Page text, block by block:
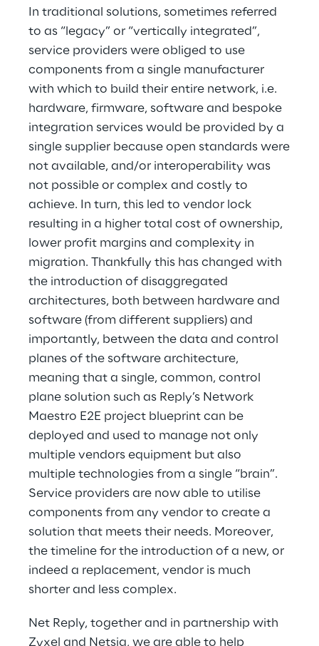
In traditional solutions, sometimes referred
to as “legacy” or “vertically integrated”,
service providers were obliged to use
components from a single manufacturer
with which to build their entire network, i.e.
hardware, firmware, software and bespoke
integration services would be provided by a
single supplier because open standards were
not available, and/or interoperability was
not possible or complex and costly to
achieve. In turn, this led to vendor lock
resulting in a higher total cost of ownership,
lower profit margins and complexity in
migration. Thankfully this has changed with
the introduction of disaggregated
architectures, both between hardware and
software (from different suppliers) and
importantly, between the data and control
planes of the software architecture,
meaning that a single, common, control
plane solution such as Reply’s Network
Maestro E2E project blueprint can be
deployed and used to manage not only
multiple vendors equipment but also
multiple technologies from a single “brain”.
Service providers are now able to utilise
components from any vendor to create a
solution that meets their needs. Moreover,
the timeline for the introduction of a new, or
indeed a replacement, vendor is much
shorter and less complex.
Net Reply, together and in partnership with
Zyxel and Netsia, we are able to help